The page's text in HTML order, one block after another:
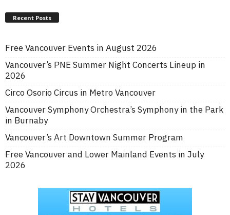
Recent Posts
Free Vancouver Events in August 2026
Vancouver’s PNE Summer Night Concerts Lineup in
2026
Circo Osorio Circus in Metro Vancouver
Vancouver Symphony Orchestra’s Symphony in the Park
in Burnaby
Vancouver’s Art Downtown Summer Program
Free Vancouver and Lower Mainland Events in July
2026